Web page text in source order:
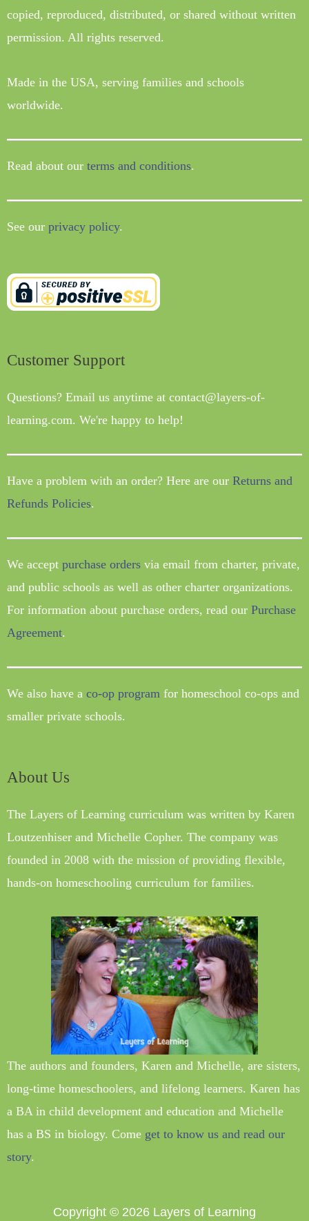
copied, reproduced, distributed, or shared without written
permission. All rights reserved.
Made in the USA, serving families and schools
worldwide.
Read about our terms and conditions.
See our privacy policy.
Customer Support
Questions? Email us anytime at contact@layers-of-
learning.com. We're happy to help!
Have a problem with an order? Here are our Returns and
Refunds Policies.
We accept purchase orders via email from charter, private,
and public schools as well as other charter organizations.
For information about purchase orders, read our Purchase
Agreement.
We also have a co-op program for homeschool co-ops and
smaller private schools.
About Us
The Layers of Learning curriculum was written by Karen
Loutzenhiser and Michelle Copher. The company was
founded in 2008 with the mission of providing flexible,
hands-on homeschooling curriculum for families.
The authors and founders, Karen and Michelle, are sisters,
long-time homeschoolers, and lifelong learners. Karen has
a BA in child development and education and Michelle
has a BS in biology. Come get to know us and read our
story.
Copyright © 2026 Layers of Learning